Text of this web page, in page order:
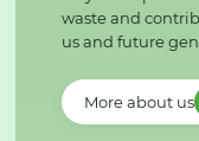
waste and
us and future
More about us